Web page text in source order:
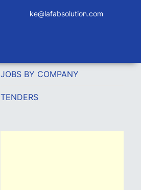
ke@lafabsolution.com
JOBS BY COMPANY
TENDERS